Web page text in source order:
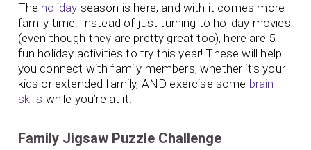
The holiday season is here, and with it comes more
family time. Instead of just turning to holiday movies
(even though they are pretty great too), here are 5
fun holiday activities to try this year! These will help
you connect with family members, whether it’s your
kids or extended family, AND exercise some brain
skills while you’re at it.
Family Jigsaw Puzzle Challenge